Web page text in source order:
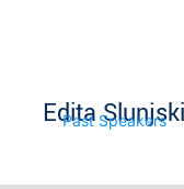
Edita Slunjski
Past Speakers